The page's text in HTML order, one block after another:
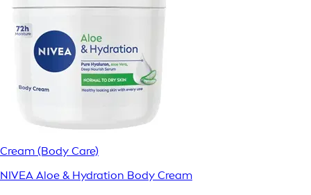
Cream (Body Care)
NIVEA Aloe & Hydration Body Cream